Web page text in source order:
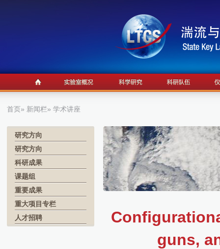
首页» 新闻栏» 学术讲座
研究方向
研究方向
科研成果
课题组
重要成果
重大项目专栏
人才招聘
guns,